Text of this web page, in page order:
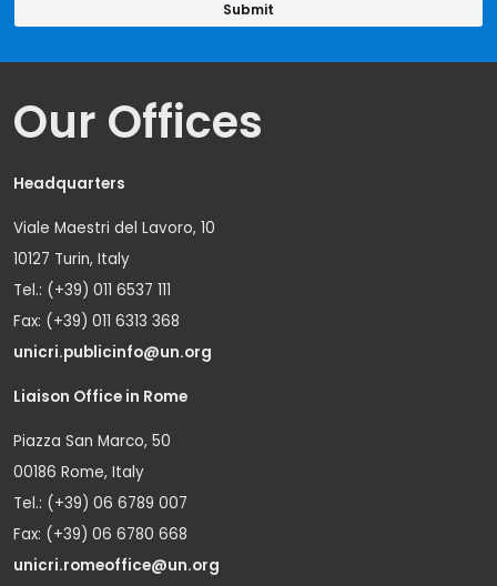
Our Offices
Headquarters
Viale Maestri del Lavoro, 10
10127 Turin, Italy
Tel.: (+39) 011 6537 111
Fax: (+39) 011 6313 368
unicri.publicinfo@un.org
Liaison Office in Rome
Piazza San Marco, 50
00186 Rome, Italy
Tel.: (+39) 06 6789 007
Fax: (+39) 06 6780 668
unicri.romeoffice@un.org